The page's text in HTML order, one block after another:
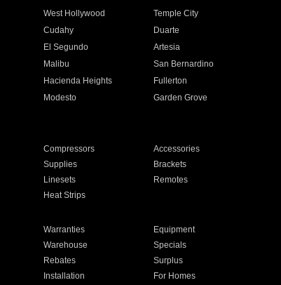
West Hollywood
Temple City
Cudahy
Duarte
El Segundo
Artesia
Malibu
San Bernardino
Hacienda Heights
Fullerton
Modesto
Garden Grove
Compressors
Accessories
Supplies
Brackets
Linesets
Remotes
Heat Strips
Warranties
Equipment
Warehouse
Specials
Rebates
Surplus
Installation For Homes